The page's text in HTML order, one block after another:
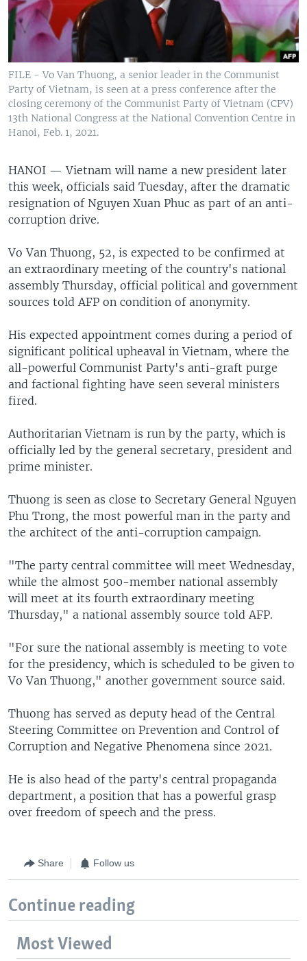
FILE - Vo Van Thuong, a senior leader in the Communist
Party of Vietnam, is seen at a press conference after the
closing ceremony of the Communist Party of Vietnam (CPV)
13th National Congress at the National Convention Centre in
Hanoi, Feb. 1, 2021.
HANOI —Vietnam will name a new president later
this week, officials said Tuesday, after the dramatic
resignation of Nguyen Xuan Phuc as part of an anti-
corruption drive.
Vo Van Thuong, 52, is expected to be confirmed at
an extraordinary meeting of the country's national
assembly Thursday, official political and government
sources told AFP on condition of anonymity.
His expected appointment comes during a period of
significant political upheaval in Vietnam, where the
all-powerful Communist Party's anti-graft purge
and factional fighting have seen several ministers
fired.
Authoritarian Vietnam is run by the party, which is
officially led by the general secretary, president and
prime minister.
Thuong is seen as close to Secretary General Nguyen
Phu Trong, the most powerful man in the party and
the architect of the anti-corruption campaign.
"The party central committee will meet Wednesday,
while the almost 500-member national assembly
will meet at its fourth extraordinary meeting
Thursday," a national assembly source told AFP.
"For sure the national assembly is meeting to vote
for the presidency, which is scheduled to be given to
Vo Van Thuong," another government source said.
Thuong has served as deputy head of the Central
Steering Committee on Prevention and Control of
Corruption and Negative Phenomena since 2021.
He is also head of the party's central propaganda
department, a position that has a powerful grasp
over freedom of speech and the press.
Share Follow us
Continue reading
Most Viewed